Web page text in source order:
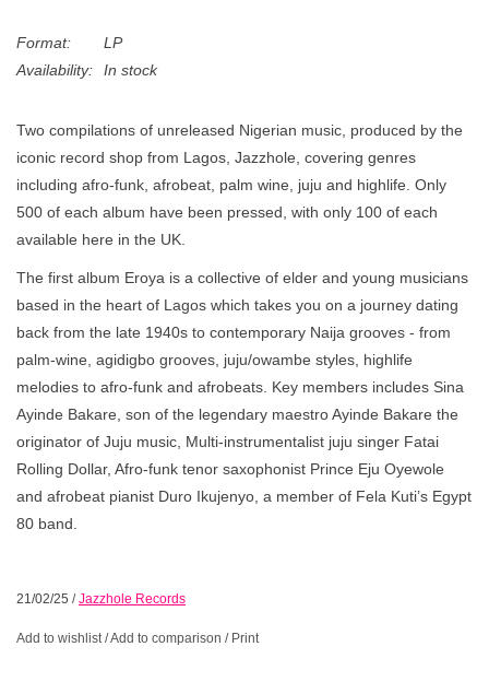
News
Format:
LP
Availability:
In stock
Two compilations of unreleased Nigerian music, produced by the
iconic record shop from Lagos, Jazzhole, covering genres
including afro-funk, afrobeat, palm wine, juju and highlife. Only
500 of each album have been pressed, with only 100 of each
available here in the UK.
The first album Eroya is a collective of elder and young musicians
based in the heart of Lagos which takes you on a journey dating
back from the late 1940s to contemporary Naija grooves - from
palm-wine, agidigbo grooves, juju/owambe styles, highlife
melodies to afro-funk and afrobeats. Key members includes Sina
Ayinde Bakare, son of the legendary maestro Ayinde Bakare the
originator of Juju music, Multi-instrumentalist juju singer Fatai
Rolling Dollar, Afro-funk tenor saxophonist Prince Eju Oyewole
and afrobeat pianist Duro Ikujenyo, a member of Fela Kuti’s Egypt
80 band.
21/02/25 /Jazzhole Records
Add to wishlist/Add to comparison / Print